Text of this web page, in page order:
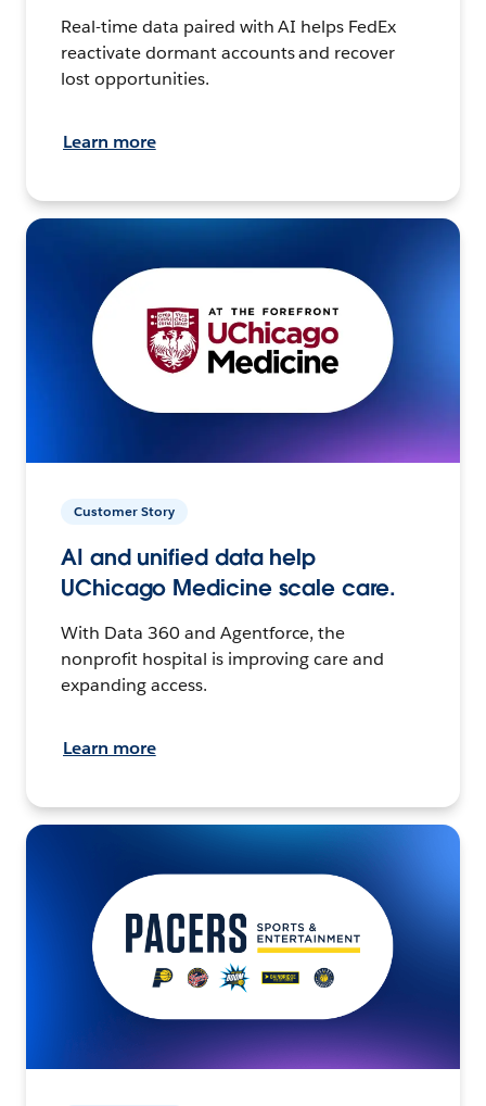
Real-time data paired with AI helps FedEx
reactivate dormant accounts and recover
lost opportunities.
Learn more
Customer Story
AI and unified data help
UChicago Medicine scale care.
With Data 360 and Agentforce, the
nonprofit hospital is improving care and
expanding access.
Learn more